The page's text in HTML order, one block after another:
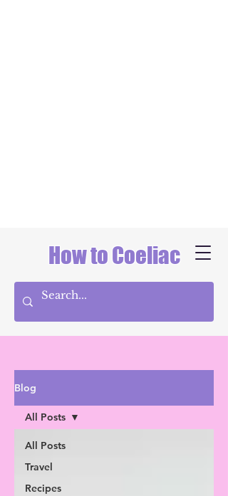
How to Coeliac
Blog
All Posts
Travel
Recipes
All Posts